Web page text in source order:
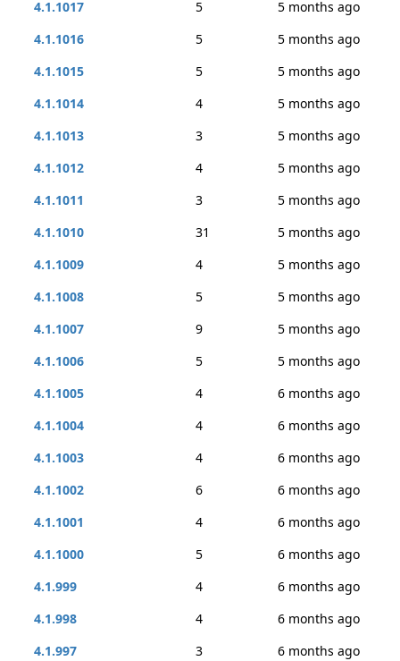
4.1.1017
5
5 months ago
4.1.1016
5
5 months ago
4.1.1015
5
5 months ago
4.1.1014
4
5 months ago
4.1.1013
3
5 months ago
4.1.1012
4
5 months ago
4.1.1011
3
5 months ago
4.1.1010
31
5 months ago
4.1.1009
4
5 months ago
4.1.1008
5
5 months ago
4.1.1007
9
5 months ago
4.1.1006
5
5 months ago
4.1.1005
4
6 months ago
4.1.1004
4
6 months ago
4.1.1003
4
6 months ago
4.1.1002
6
6 months ago
4.1.1001
4
6 months ago
4.1.1000
5
6 months ago
4.1.999
4
6 months ago
4.1.998
4
6 months ago
4.1.997
3
6 months ago